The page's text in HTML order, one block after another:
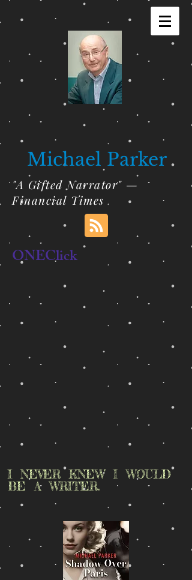
Michael Parker
"A Gifted Narrator" —
Financial Times
ONEClick
I NEVER KNEW I WOULD
BE A WRITER.